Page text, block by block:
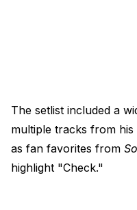
The setlist included a
multiple tracks from his
as fan favorites from
highlight "Check."